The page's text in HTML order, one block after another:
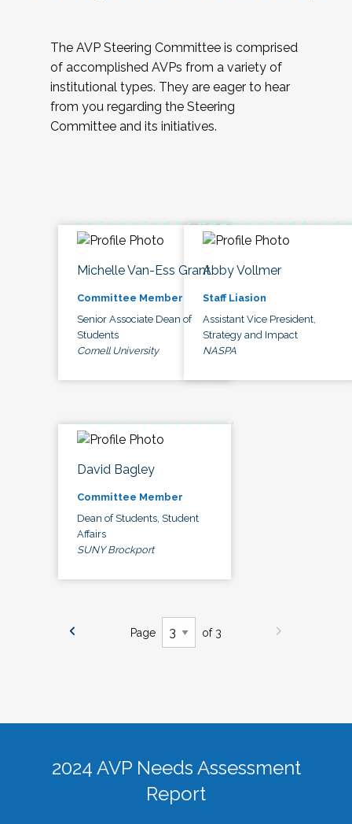
The AVP Steering Committee is comprised
of accomplished AVPs from a variety of
institutional types. They are eager to hear
from you regarding the Steering
Committee and its initiatives.
Michelle Van-Ess Grant
Committee Member
Senior Associate Dean of
Students
Cornell University
Abby Vollmer
Staff Liasion
Assistant Vice President,
Strategy and Impact
NASPA
David Bagley
Committee Member
Dean of Students, Student
Affairs
SUNY Brockport
Page of 3
2024 AVP Needs Assessment
Report